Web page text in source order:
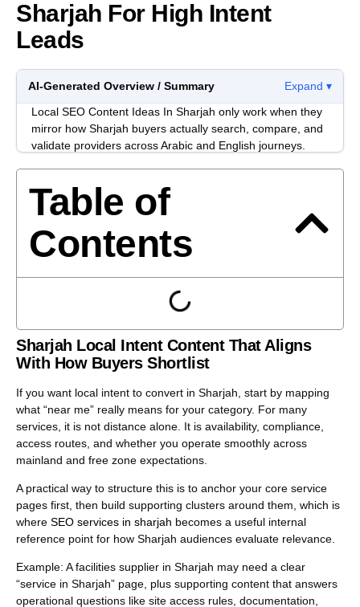
Sharjah For High Intent
Leads
AI-Generated Overview / Summary
Expand ▾
Local SEO Content Ideas In Sharjah only work when they
mirror how Sharjah buyers actually search, compare, and
validate providers across Arabic and English journeys.
modifiers, and trust checks.
In Sharjah, decision-makers often move between Google
Maps, WhatsApp, and procurement-style shortlists. Your
content needs to support that reality with pages and posts
that reduce ambiguity, prove operational fit, and answer
the questions people ask right before they contact a
The goal is not more blogs. The goal is tighter intent
coverage: fewer overlaps, clearer page roles, and content
that feeds conversions across website, GBP, and social
without creating duplicates that confuse Google or your
own team.
Table of
Contents
Sharjah Local Intent Content That Aligns
With How Buyers Shortlist
If you want local intent to convert in Sharjah, start by mapping
what “near me” really means for your category. For many
services, it is not distance alone. It is availability, compliance,
access routes, and whether you operate smoothly across
mainland and free zone expectations.
A practical way to structure this is to anchor your core service
pages first, then build supporting clusters around them, which is
where SEO services in sharjah becomes a useful internal
reference point for how Sharjah audiences evaluate relevance.
Example: A facilities supplier in Sharjah may need a clear
“service in Sharjah” page, plus supporting content that answers
operational questions like site access rules, documentation,